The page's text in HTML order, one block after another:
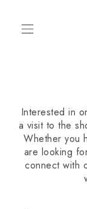
Interested in
a visit to the
Whether you
are looking
connect with